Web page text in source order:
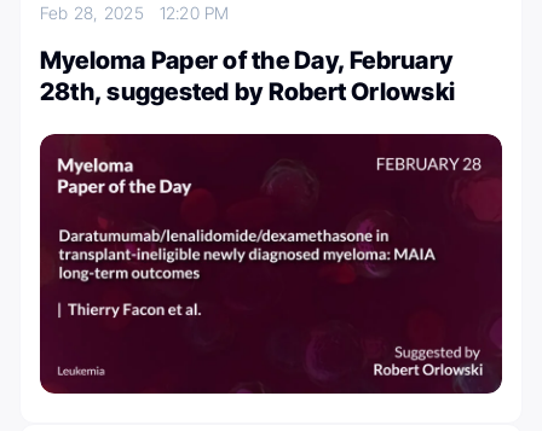
Feb 28, 2025 12:20 PM
Myeloma Paper of the Day, February
28th, suggested by Robert Orlowski